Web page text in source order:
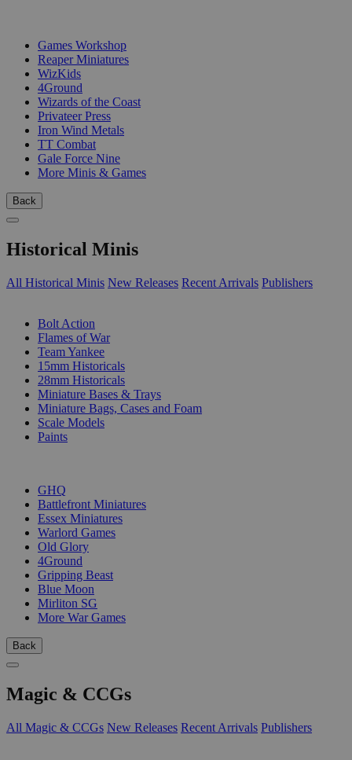
Games Workshop
Reaper Miniatures
WizKids
4Ground
Wizards of the Coast
Privateer Press
Iron Wind Metals
TT Combat
Gale Force Nine
More Minis & Games
Back
Historical Minis
All Historical Minis New Releases Recent Arrivals Publishers
Bolt Action
Flames of War
Team Yankee
15mm Historicals
28mm Historicals
Miniature Bases & Trays
Miniature Bags, Cases and Foam
Scale Models
Paints
GHQ
Battlefront Miniatures
Essex Miniatures
Warlord Games
Old Glory
4Ground
Gripping Beast
Blue Moon
Mirliton SG
More War Games
Back
Magic & CCGs
All Magic & CCGs New Releases Recent Arrivals Publishers